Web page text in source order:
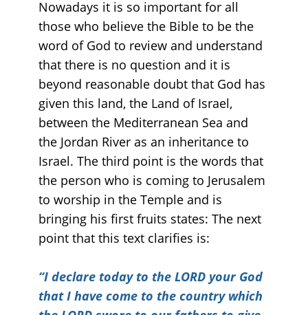
Nowadays it is so important for all
those who believe the Bible to be the
word of God to review and understand
that there is no question and it is
beyond reasonable doubt that God has
given this land, the Land of Israel,
between the Mediterranean Sea and
the Jordan River as an inheritance to
Israel. The third point is the words that
the person who is coming to Jerusalem
to worship in the Temple and is
bringing his first fruits states: The next
point that this text clarifies is:
“I declare today to the LORD your God
that I have come to the country which